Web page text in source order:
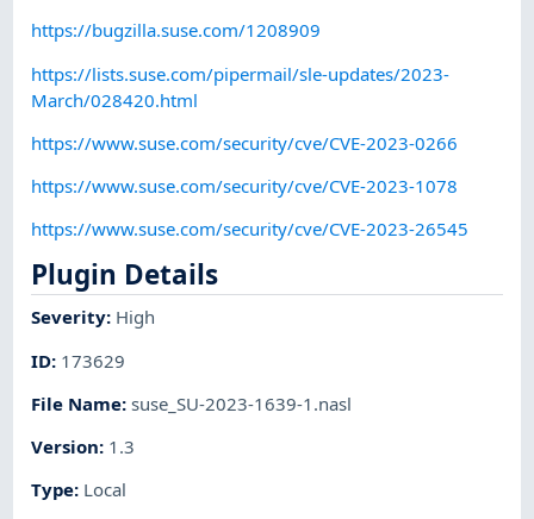
https://bugzilla.suse.com/1208909
https://lists.suse.com/pipermail/sle-updates/2023-
March/028420.html
https://www.suse.com/security/cve/CVE-2023-0266
https://www.suse.com/security/cve/CVE-2023-1078
https://www.suse.com/security/cve/CVE-2023-26545
Plugin Details
Severity: High
ID: 173629
File Name:suse_SU-2023-1639-1.nasl
Version: 1.3
Type: Local